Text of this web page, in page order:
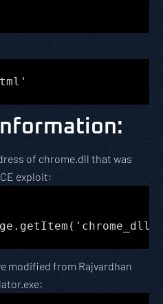
:
of chrome.dll that was
exploit:
modified from Rajvardhan